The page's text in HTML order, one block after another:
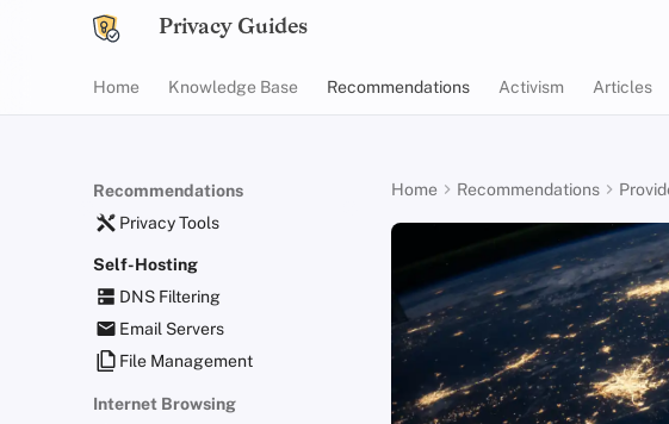
Privacy Guides
Home Knowledge Base Recommendations Activism Articles
Recommendations
Privacy Tools
Self-Hosting
DNS Filtering
Email Servers
File Management
Internet Browsing
Home Recommendations